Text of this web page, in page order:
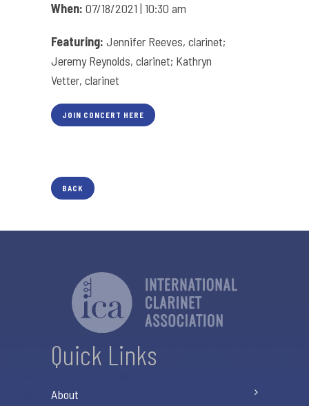
When: 07/18/2021 | 10:30 am
Featuring: Jennifer Reeves, clarinet;
Jeremy Reynolds, clarinet; Kathryn
Vetter, clarinet
JOIN CONCERT HERE
BACK
Quick Links
About